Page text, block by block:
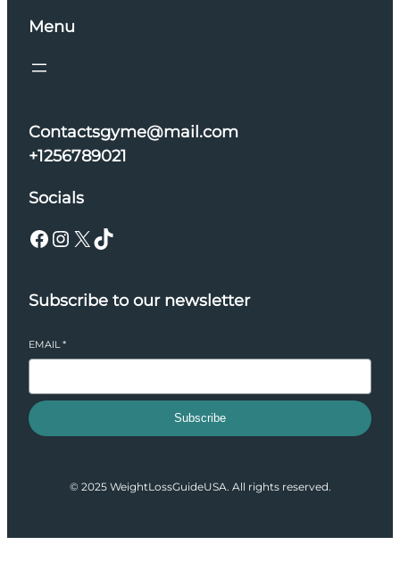
Menu
Contactsgyme@mail.com
+1256789021
Socials
Facebook Instagram X TikTok
Subscribe to our newsletter
EMAIL *
Subscribe
© 2025 WeightLossGuideUSA. All rights reserved.